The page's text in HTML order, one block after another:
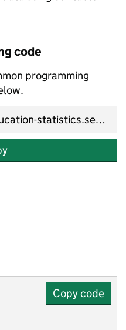
code
programming
Copy code